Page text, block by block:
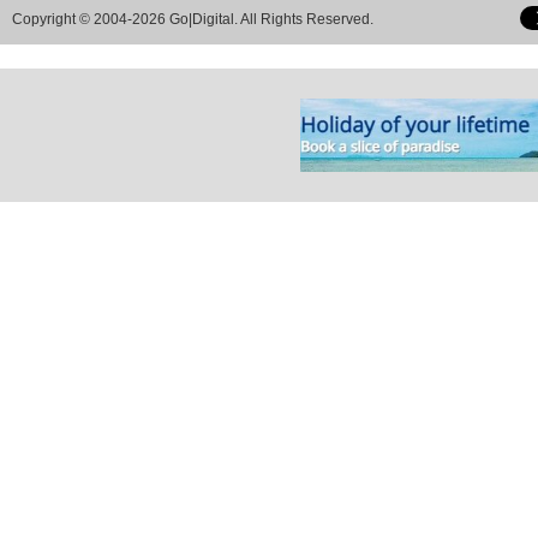
Copyright © 2004-2026 Go|Digital. All Rights Reserved.